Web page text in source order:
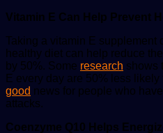
Vitamin E Can Help Prevent
Taking a vitamin E supplement
healthy diet can help reduce
by 50%. Some research shows
E every day are 50% less
good news for people who
attacks.
Coenzyme Q10 Helps